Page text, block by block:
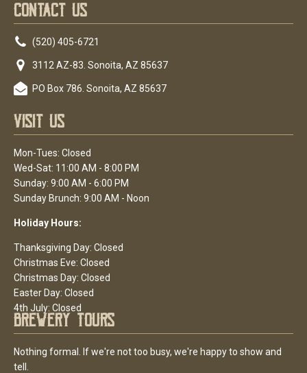
Contact Us
(520) 405-6721
3112 AZ-83. Sonoita, AZ 85637
PO Box 786. Sonoita, AZ 85637
Visit Us
Mon-Tues: Closed
Wed-Sat: 11:00 AM - 8:00 PM
Sunday: 9:00 AM - 6:00 PM
Sunday Brunch: 9:00 AM - Noon
Holiday Hours:
Thanksgiving Day: Closed
Christmas Eve: Closed
Christmas Day: Closed
Easter Day: Closed
4th July: Closed
Brewery Tours
Nothing formal. If we're not too busy, we're happy to show and
tell.